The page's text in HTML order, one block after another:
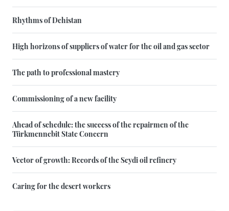
Rhythms of Dehistan
High horizons of suppliers of water for the oil and gas sector
The path to professional mastery
Commissioning of a new facility
Ahead of schedule: the success of the repairmen of the
Türkmennebit State Concern
Vector of growth: Records of the Seydi oil refinery
Caring for the desert workers